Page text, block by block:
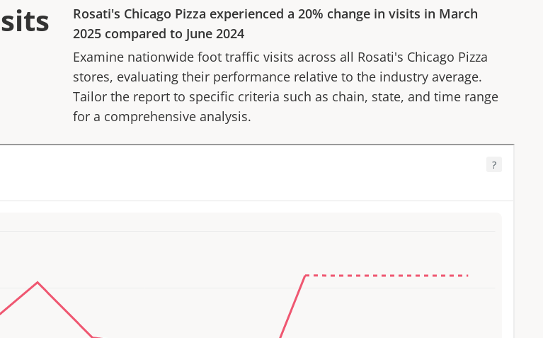
Rosati's Chicago Pizza experienced a 20% change in visits in March
2025 compared to June 2024
Examine nationwide foot traffic visits across all Rosati's Chicago Pizza
stores, evaluating their performance relative to the industry average.
Tailor the report to specific criteria such as chain, state, and time range
for a comprehensive analysis.